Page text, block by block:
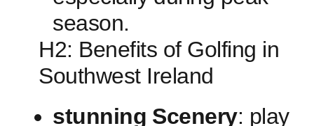
season.
H2: Benefits of Golfing in
Southwest Ireland
stunning⁢ Scenery:‍ play